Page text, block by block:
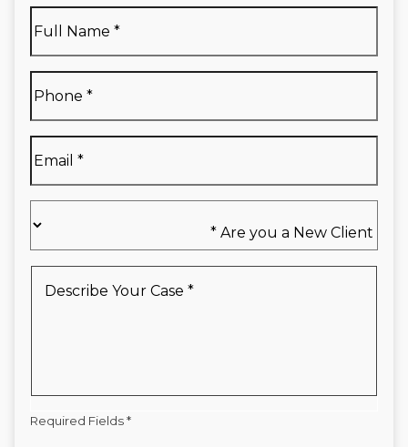
Name*
Name
*
you
a
Client*
Your
Required Fields *